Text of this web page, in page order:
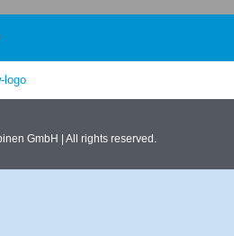
GmbH | All rights reserved.